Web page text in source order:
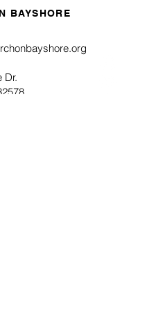
BAYSHORE
Dr.